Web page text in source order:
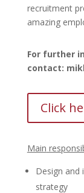
recruitment
amazing
For further
contact:
Click
Main
Design and
strategy